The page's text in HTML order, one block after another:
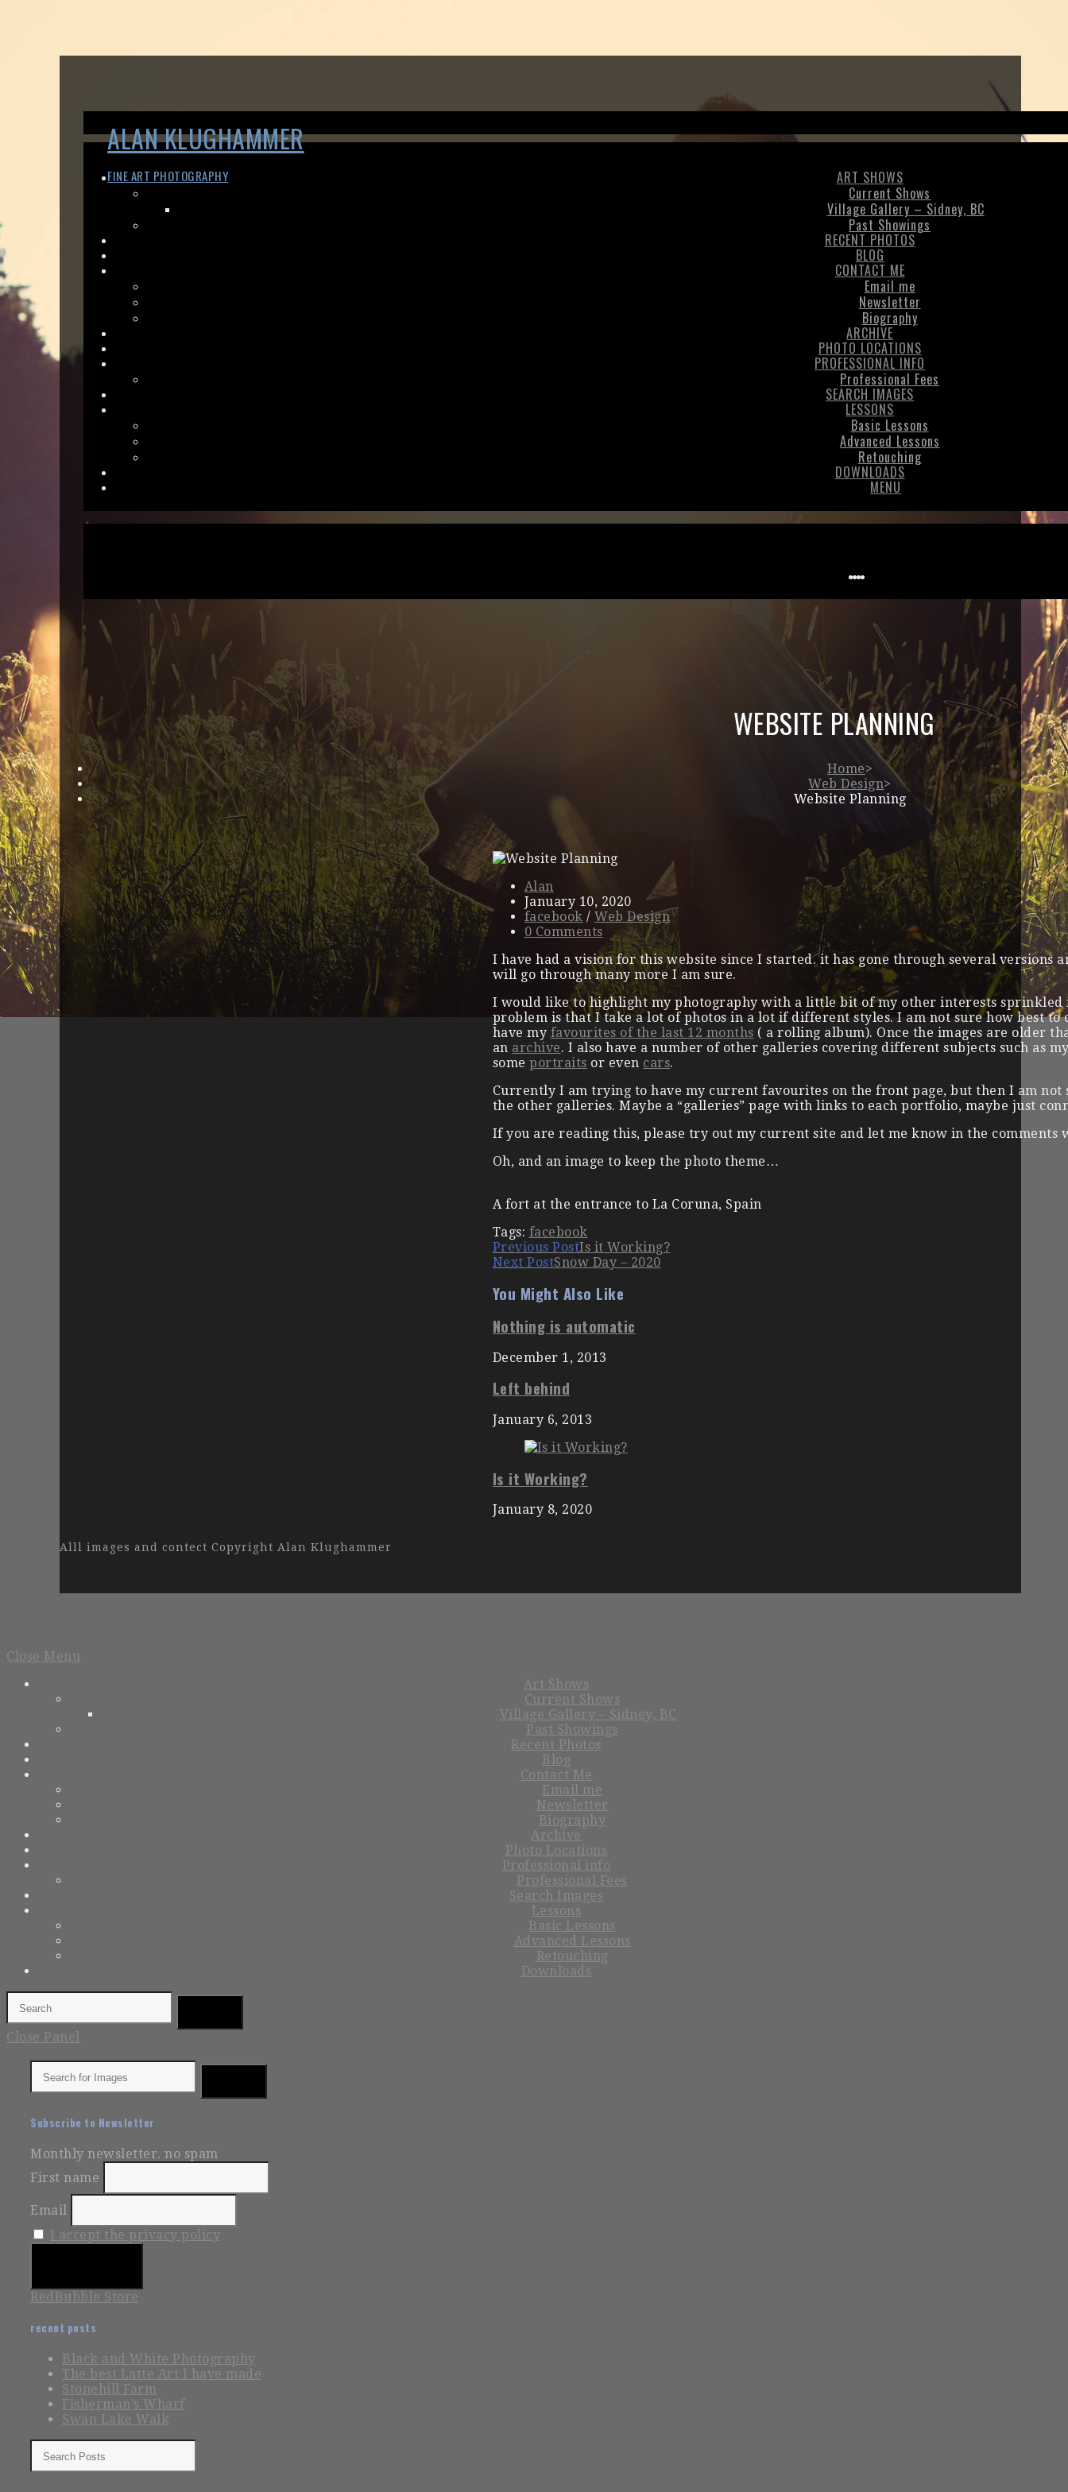
ALAN KLUGHAMMER
FINE ART PHOTOGRAPHY
ART SHOWS
Current Shows
Village Gallery – Sidney, BC
Past Showings
RECENT PHOTOS
BLOG
CONTACT ME
Email me
Newsletter
Biography
ARCHIVE
PHOTO LOCATIONS
PROFESSIONAL INFO
Professional Fees
SEARCH IMAGES
LESSONS
Basic Lessons
Advanced Lessons
Retouching
DOWNLOADS
MENU
WEBSITE PLANNING
Home>
Web Design>
Website Planning
Alan
January 10, 2020
facebook /Web Design
0 Comments
I have had a vision for this website since I started. it has gone through several versions
will go through many more I am sure.
I would like to highlight my photography with a little bit of my other interests
problem is that I take a lot of photos in a lot if different styles. I am not sure how best
have my favourites of the last 12 months ( a rolling album). Once the images are older
an archive. I also have a number of other galleries covering different subjects such as
someportraits or even cars.
Currently I am trying to have my current favourites on the front page, but then I am not
the other galleries. Maybe a “galleries” page with links to each portfolio, maybe just
If you are reading this, please try out my current site and let me know in the
Oh, and an image to keep the photo theme…
A fort at the entrance to La Coruna, Spain
Tags: facebook
Continue
Reading
Previous PostIs it Working?
Next PostSnow Day – 2020
You Might Also Like
Nothing is automatic
December 1, 2013
Left behind
January 6, 2013
Is it Working?
January 8, 2020
Alll images and contect Copyright Alan Klughammer
Close Menu
Art Shows
Current Shows
Village Gallery – Sidney, BC
Past Showings
Recent Photos
Blog
Contact Me
Email me
Newsletter
Biography
Archive
Photo Locations
Professional info
Professional Fees
Search Images
Lessons
Basic Lessons
Advanced Lessons
Retouching
Downloads
Close Panel
Subscribe to Newsletter
Monthly newsletter. no spam
First name
Email
I accept the privacy policy
RedBubble Store
recent posts
Black and White Photography
The best Latte Art I have made
Stonehill Farm
Fisherman’s Wharf
Swan Lake Walk